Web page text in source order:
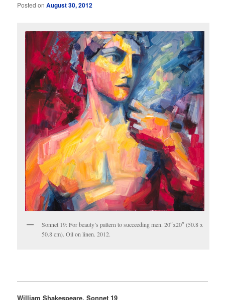
Posted onAugust 30, 2012
Sonnet 19: For beauty’s pattern to succeeding men. 20″x20″ (50.8 x
50.8 cm). Oil on linen. 2012.
William Shakespeare. Sonnet 19